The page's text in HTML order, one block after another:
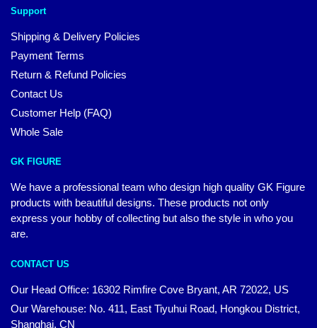
Support
Shipping & Delivery Policies
Payment Terms
Return & Refund Policies
Contact Us
Customer Help (FAQ)
Whole Sale
GK FIGURE
We have a professional team who design high quality GK Figure
products with beautiful designs. These products not only
express your hobby of collecting but also the style in who you
are.
CONTACT US
Our Head Office: 16302 Rimfire Cove Bryant, AR 72022, US
Our Warehouse: No. 411, East Tiyuhui Road, Hongkou District,
Shanghai, CN